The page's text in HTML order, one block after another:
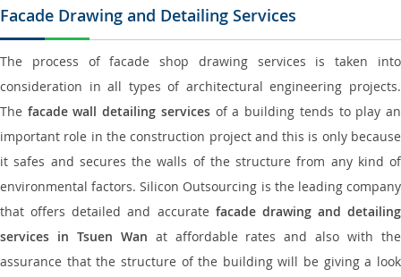
Facade Drawing and Detailing Services
The process of facade shop drawing services is taken into
consideration in all types of architectural engineering projects.
The facade wall detailing servicesof a building tends to play an
important role in the construction project and this is only because
it safes and secures the walls of the structure from any kind of
environmental factors. Silicon Outsourcing is the leading company
that offers detailed and accurate facade drawing and detailing
services in Tsuen Wan at affordable rates and also with the
assurance that the structure of the building will be giving a look